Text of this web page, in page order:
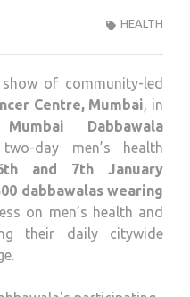
HEALTH
of community-led
Centre, Mumbai, in
Mumbai Dabbawala
day men’s health
and 7th January
dabbawalas wearing
on men’s health and
their daily citywide